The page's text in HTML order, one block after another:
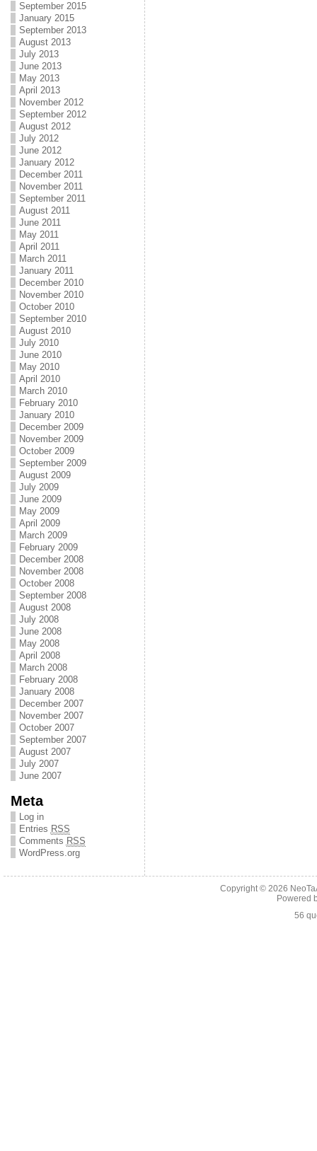
September 2015
January 2015
September 2013
August 2013
July 2013
June 2013
May 2013
April 2013
November 2012
September 2012
August 2012
July 2012
June 2012
January 2012
December 2011
November 2011
September 2011
August 2011
June 2011
May 2011
April 2011
March 2011
January 2011
December 2010
November 2010
October 2010
September 2010
August 2010
July 2010
June 2010
May 2010
April 2010
March 2010
February 2010
January 2010
December 2009
November 2009
October 2009
September 2009
August 2009
July 2009
June 2009
May 2009
April 2009
March 2009
February 2009
December 2008
November 2008
October 2008
September 2008
August 2008
July 2008
June 2008
May 2008
April 2008
March 2008
February 2008
January 2008
December 2007
November 2007
October 2007
September 2007
August 2007
July 2007
June 2007
Meta
Log in
Entries RSS
Comments RSS
WordPress.org
Copyright © 2026
Powered
56